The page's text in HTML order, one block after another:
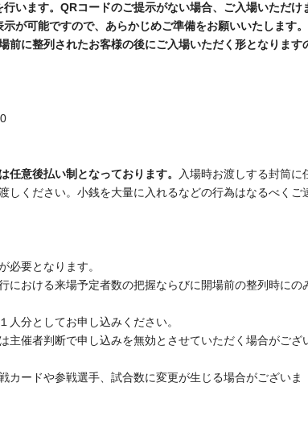
QR code. Entry will be denied if you do not present
in your confirmation email, so please have it ready
will be admitted after those who lined up before the
on a pay-after-show basis.Please put any amount of
and hand it to a staff member after the show ends. We
event.
pre-opening queue, and will be promptly discarded after the
child who requires a seat, as one person.
the submitted information, the organizer reserves the right